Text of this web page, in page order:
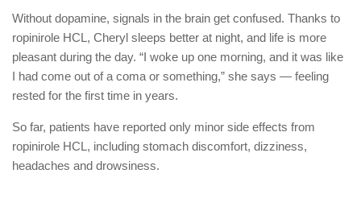
Without dopamine, signals in the brain get confused. Thanks to
ropinirole HCL, Cheryl sleeps better at night, and life is more
pleasant during the day. “I woke up one morning, and it was like
I had come out of a coma or something,” she says — feeling
rested for the first time in years.
So far, patients have reported only minor side effects from
ropinirole HCL, including stomach discomfort, dizziness,
headaches and drowsiness.